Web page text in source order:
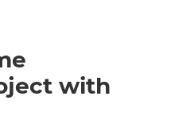
with